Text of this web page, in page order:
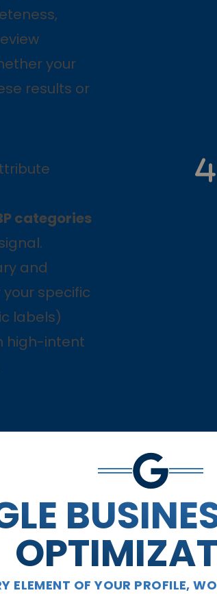
your
results or
categories
and
specific
labels)
high-intent
ELEMENT OF YOUR PROFILE,